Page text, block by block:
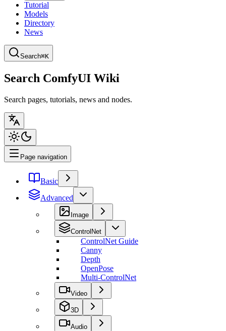
Tutorial
Models
Directory
News
Search⌘K
Search ComfyUI Wiki
Search pages, tutorials, news and nodes.
Page navigation
Basic
Advanced
Image
ControlNet
ControlNet Guide
Canny
Depth
OpenPose
Multi-ControlNet
Video
3D
Audio